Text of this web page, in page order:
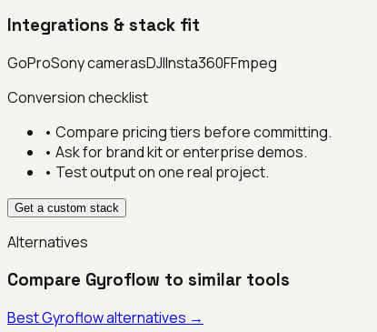
Integrations & stack fit
GoProSony camerasDJIInsta360FFmpeg
Conversion checklist
• Compare pricing tiers before committing.
• Ask for brand kit or enterprise demos.
• Test output on one real project.
Get a custom stack
Alternatives
Compare Gyroflow to similar tools
BestGyroflowalternatives →